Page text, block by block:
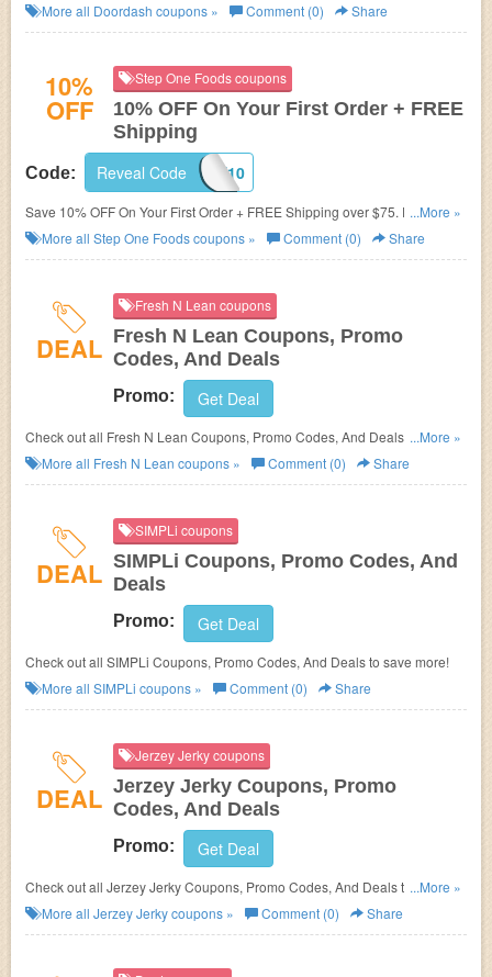
More all Doordash coupons » Comment (0) Share
10%
OFF
Step One Foods coupons
10% OFF On Your First Order + FREE
Shipping
Code: WELCOME10
Reveal Code
Save 10% OFF On Your First Order + FREE Shipping over $75. Purchase
today!
...More »
More all Step One Foodscoupons » Comment (0) Share
DEAL
Fresh N Lean coupons
Fresh N Lean Coupons, Promo
Codes, And Deals
Promo: Get Deal
Check out all Fresh N Lean Coupons, Promo Codes, And Deals to save
more!
...More »
More all Fresh N Lean coupons » Comment (0) Share
DEAL
SIMPLi coupons
SIMPLi Coupons, Promo Codes, And
Deals
Promo: Get Deal
Check out all SIMPLi Coupons, Promo Codes, And Deals to save more!
More all SIMPLi coupons » Comment (0) Share
DEAL
Jerzey Jerky coupons
Jerzey Jerky Coupons, Promo
Codes, And Deals
Promo: Get Deal
Check out all Jerzey Jerky Coupons, Promo Codes, And Deals to save
more!
...More »
More all Jerzey Jerkycoupons » Comment (0) Share